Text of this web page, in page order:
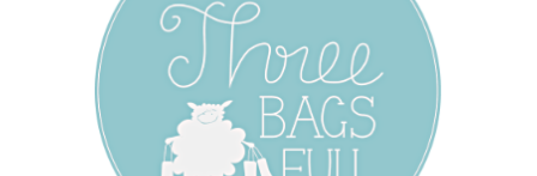
Three Bags Full Yarn
Shop – Vancouver